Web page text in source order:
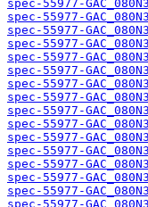
spec-55977-
spec-55977-
spec-55977-
spec-55977-
spec-55977-
spec-55977-
spec-55977-
spec-55977-
spec-55977-
spec-55977-
spec-55977-
spec-55977-
spec-55977-
spec-55977-
spec-55977-
spec-55977-